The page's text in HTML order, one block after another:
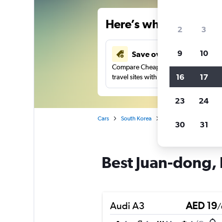
Here’s why our
Save over 43%
Compare Cheapflights against other
travel sites with one search.
Cars South Korea
Best Juan-
Audi A3 AED 19/
2 3
9 10
16 17
23 24
30 31